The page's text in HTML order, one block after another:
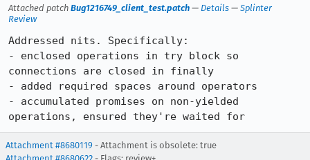
Attached patch Bug1216749_client_test.patch — Details — Splinter
Review
Addressed nits. Specifically:
- enclosed operations in try block so
connections are closed in finally
- added required spaces around operators
- accumulated promises on non-yielded
operations, ensured they're waited for
Attachment #8680119 - Attachment is obsolete: true